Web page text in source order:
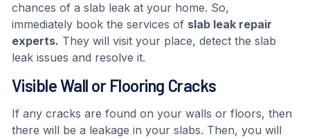
chances of a slab leak at your home. So,
immediately book the services of slab leak repair
experts. They will visit your place, detect the slab
leak issues and resolve it.
Visible Wall or Flooring Cracks
If any cracks are found on your walls or floors, then
there will be a leakage in your slabs. Then, you will